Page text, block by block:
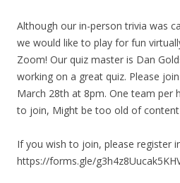
Although our in-person trivia was
we would like to play for fun
Zoom! Our quiz master is Dan
working on a great quiz. Please
March 28th at 8pm. One team per
to join, Might be too old of
If you wish to join, please register
https://forms.gle/